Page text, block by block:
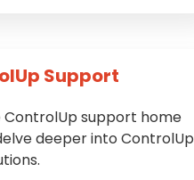
Support
ControlUp support home
deeper into ControlUp